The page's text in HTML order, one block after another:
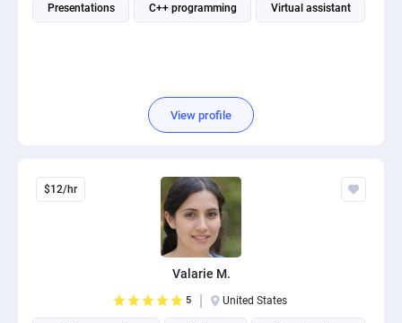
Presentations C++ programming Virtual assistant
View profile
$12/hr
Valarie M.
5 United States